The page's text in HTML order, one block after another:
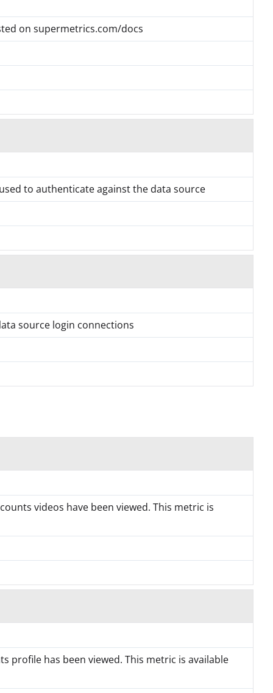
on supermetrics.com/docs
to authenticate against the data source
source login connections
videos have been viewed. This metric is
profile has been viewed. This metric is available